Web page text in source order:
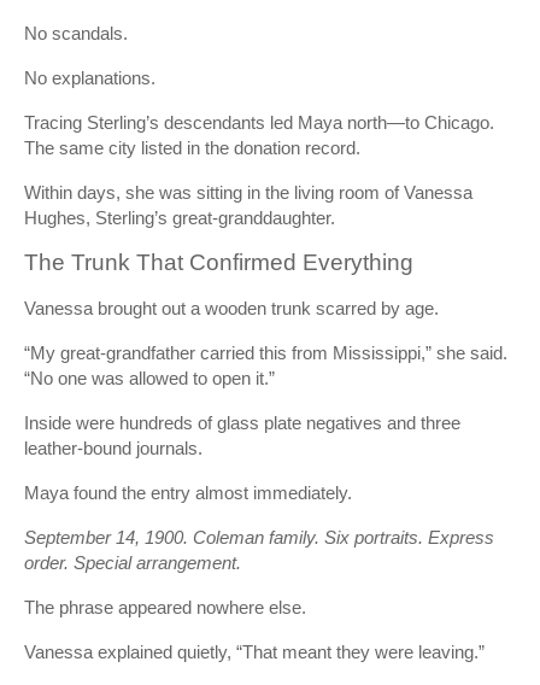
No scandals.
No explanations.
Tracing Sterling’s descendants led Maya north—to Chicago.
The same city listed in the donation record.
Within days, she was sitting in the living room of Vanessa
Hughes, Sterling’s great-granddaughter.
The Trunk That Confirmed Everything
Vanessa brought out a wooden trunk scarred by age.
“My great-grandfather carried this from Mississippi,” she said.
“No one was allowed to open it.”
Inside were hundreds of glass plate negatives and three
leather-bound journals.
Maya found the entry almost immediately.
September 14, 1900. Coleman family. Six portraits. Express
order. Special arrangement.
The phrase appeared nowhere else.
Vanessa explained quietly, “That meant they were leaving.”